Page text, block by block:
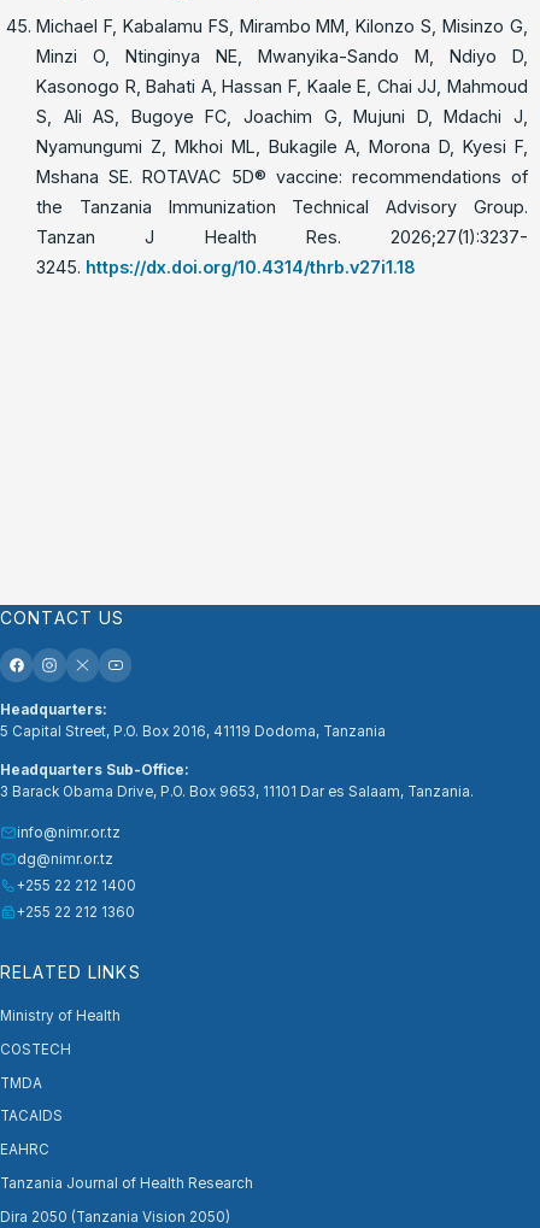
Michael F, Kabalamu FS, Mirambo MM, Kilonzo S, Misinzo G,
Minzi O, Ntinginya NE, Mwanyika-Sando M, Ndiyo D,
Kasonogo R, Bahati A, Hassan F, Kaale E, Chai JJ, Mahmoud
S, Ali AS, Bugoye FC, Joachim G, Mujuni D, Mdachi J,
Nyamungumi Z, Mkhoi ML, Bukagile A, Morona D, Kyesi F,
Mshana SE. ROTAVAC 5D®️ vaccine: recommendations of
the Tanzania Immunization Technical Advisory Group.
Tanzan J Health Res. 2026;27(1):3237-
3245. https://dx.doi.org/10.4314/thrb.v27i1.18
CONTACT US
Headquarters:
5 Capital Street, P.O. Box 2016, 41119 Dodoma, Tanzania
Headquarters Sub-Office:
3 Barack Obama Drive, P.O. Box 9653, 11101 Dar es Salaam, Tanzania.
info@nimr.or.tz
dg@nimr.or.tz
+255 22 212 1400
+255 22 212 1360
RELATED LINKS
Ministry of Health
COSTECH
TMDA
TACAIDS
EAHRC
Tanzania Journal of Health Research
Dira 2050 (Tanzania Vision 2050)